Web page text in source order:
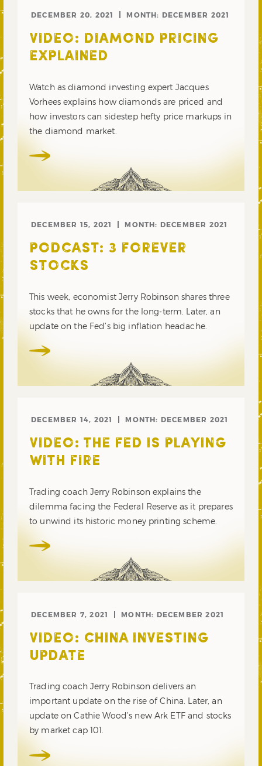
DECEMBER 20, 2021 MONTH: DECEMBER 2021
VIDEO: DIAMOND PRICING
EXPLAINED
Watch as diamond investing expert Jacques
Vorhees explains how diamonds are priced and
how investors can sidestep hefty price markups in
the diamond market.
DECEMBER 15, 2021 MONTH: DECEMBER 2021
PODCAST: 3 FOREVER
STOCKS
This week, economist Jerry Robinson shares three
stocks that he owns for the long-term. Later, an
update on the Fed’s big inflation headache.
DECEMBER 14, 2021 MONTH: DECEMBER 2021
VIDEO: THE FED IS PLAYING
WITH FIRE
Trading coach Jerry Robinson explains the
dilemma facing the Federal Reserve as it prepares
to unwind its historic money printing scheme.
DECEMBER 7, 2021 MONTH: DECEMBER 2021
VIDEO: CHINA INVESTING
UPDATE
Trading coach Jerry Robinson delivers an
important update on the rise of China. Later, an
update on Cathie Wood’s new Ark ETF and stocks
by market cap 101.